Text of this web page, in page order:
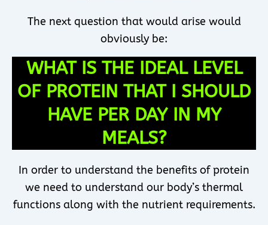
The next question that would arise would
obviously be:
WHAT IS THE IDEAL LEVEL
OF PROTEIN THAT I SHOULD
HAVE PER DAY IN MY
MEALS?
In order to understand the benefits of protein
we need to understand our body’s thermal
functions along with the nutrient requirements.